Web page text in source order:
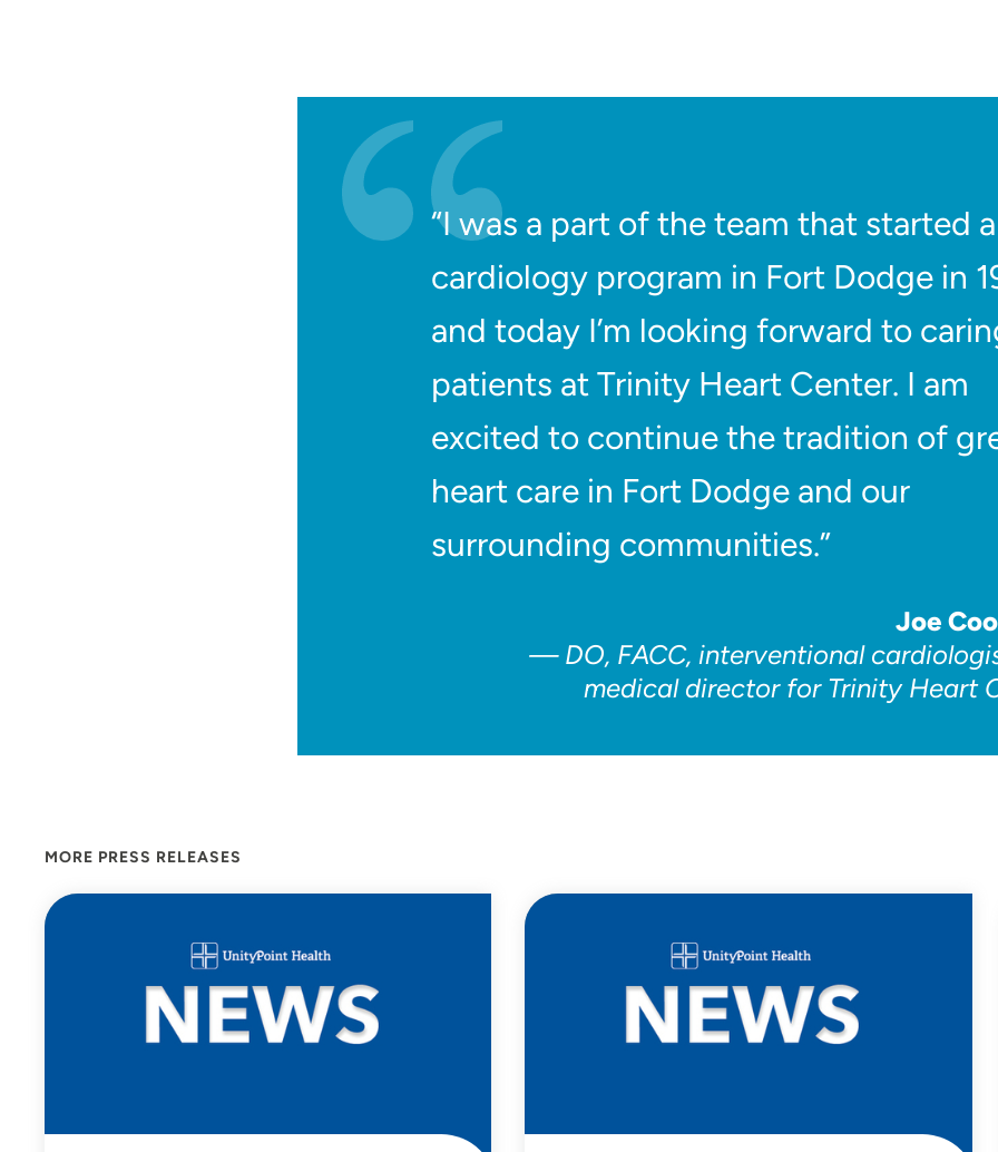
“I was a part of the team that started a
cardiology program in Fort Dodge in
and today I’m looking forward to
patients at Trinity Heart Center. I am
excited to continue the tradition of
heart care in Fort Dodge and our
surrounding communities.”
Joe
DO, FACC, interventional
medical director for Trinity Heart
MORE PRESS RELEASES